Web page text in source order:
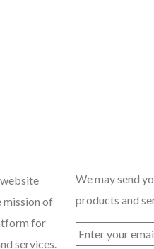
mission of
for
services.
We may send
products and